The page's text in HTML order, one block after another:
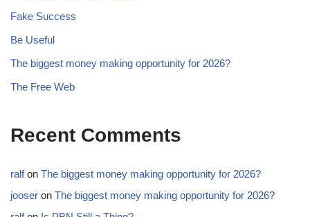
Fake Success
Be Useful
The biggest money making opportunity for 2026?
The Free Web
Recent Comments
ralfon The biggest money making opportunity for 2026?
jooser on The biggest money making opportunity for 2026?